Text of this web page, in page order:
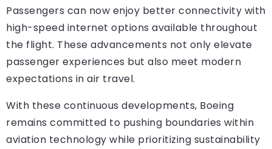
Passengers can now enjoy better connectivity with
high-speed internet options available throughout
the flight. These advancements not only elevate
passenger experiences but also meet modern
expectations in air travel.
With these continuous developments, Boeing
remains committed to pushing boundaries within
aviation technology while prioritizing sustainability